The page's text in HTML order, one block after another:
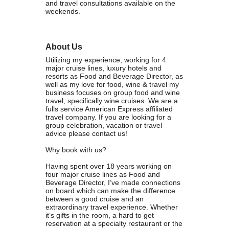
Existing Members: LoginHere Sign Up for Email Updates:
Upcoming Events
and travel consultations available on the
weekends.
About Us
Utilizing my experience, working for 4
major cruise lines, luxury hotels and
resorts as Food and Beverage Director, as
well as my love for food, wine & travel my
business focuses on group food and wine
travel, specifically wine cruises. We are a
fulls service American Express affiliated
travel company. If you are looking for a
group celebration, vacation or travel
advice please contact us!
Why book with us?
Having spent over 18 years working on
four major cruise lines as Food and
Beverage Director, I’ve made connections
on board which can make the difference
between a good cruise and an
extraordinary travel experience. Whether
it’s gifts in the room, a hard to get
reservation at a specialty restaurant or the